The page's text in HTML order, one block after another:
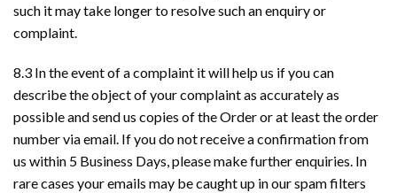
such it may take longer to resolve such an enquiry or
complaint.
8.3 In the event of a complaint it will help us if you can
describe the object of your complaint as accurately as
possible and send us copies of the Order or at least the order
number via email. If you do not receive a confirmation from
us within 5 Business Days, please make further enquiries. In
rare cases your emails may be caught up in our spam filters